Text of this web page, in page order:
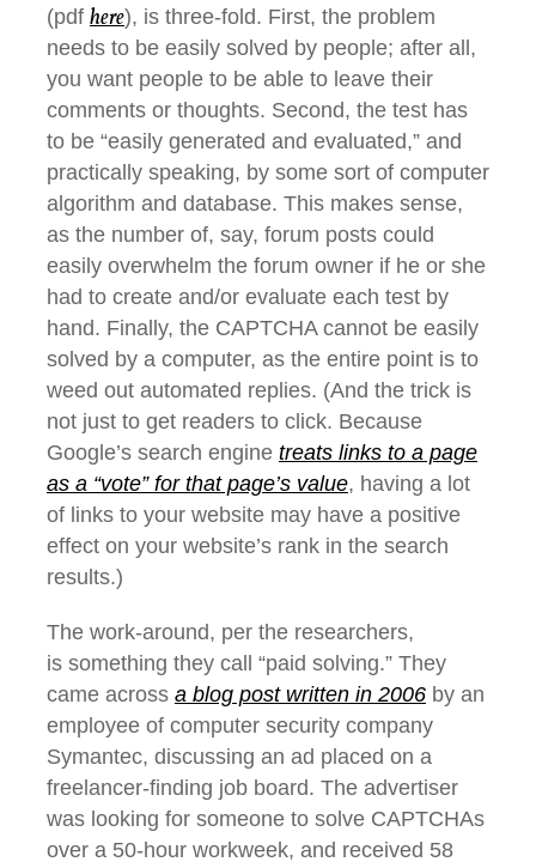
(pdf here), is three-fold. First, the problem
needs to be easily solved by people; after all,
you want people to be able to leave their
comments or thoughts. Second, the test has
to be “easily generated and evaluated,” and
practically speaking, by some sort of computer
algorithm and database. This makes sense,
as the number of, say, forum posts could
easily overwhelm the forum owner if he or she
had to create and/or evaluate each test by
hand. Finally, the CAPTCHA cannot be easily
solved by a computer, as the entire point is to
weed out automated replies. (And the trick is
not just to get readers to click. Because
Google’s search engine treats links to a page
as a “vote” for that page’s value, having a lot
of links to your website may have a positive
effect on your website’s rank in the search
results.)
The work-around, per the researchers,
is something they call “paid solving.” They
came across a blog post written in 2006 by an
employee of computer security company
Symantec, discussing an ad placed on a
freelancer-finding job board. The advertiser
was looking for someone to solve CAPTCHAs
over a 50-hour workweek, and received 58